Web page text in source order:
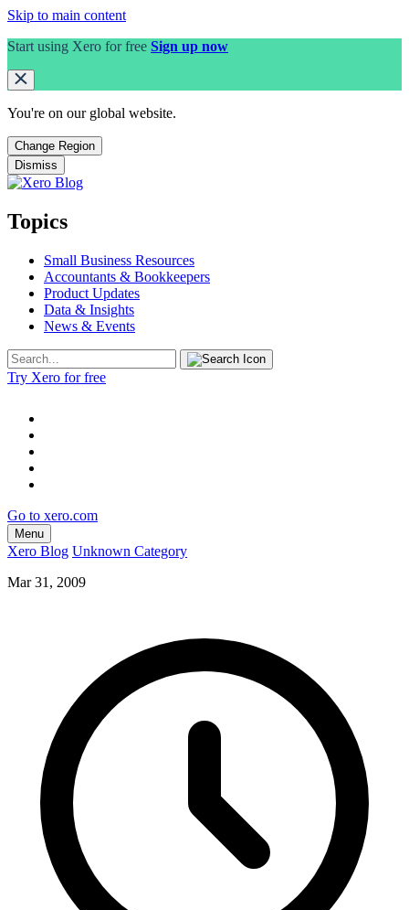
Skip to main content
Start using Xero for free Sign up now
You're on our global website.
Change Region
Dismiss
Topics
Small Business Resources
Accountants & Bookkeepers
Product Updates
Data & Insights
News & Events
Try Xero for free
Go to xero.com
Menu
Xero Blog Unknown Category
Mar 31, 2009